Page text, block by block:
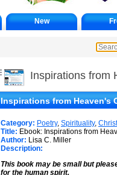
New
Inspirations from
Inspirations from Heaven's
Category: Poetry, Spirituality,
Title: Ebook: Inspirations from
Author: Lisa C. Miller
Description:
This book may be small but
for the human spirit.